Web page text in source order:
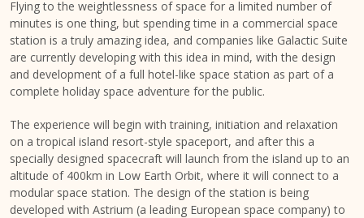
Flying to the weightlessness of space for a limited number of
minutes is one thing, but spending time in a commercial space
station is a truly amazing idea, and companies like Galactic Suite
are currently developing with this idea in mind, with the design
and development of a full hotel-like space station as part of a
complete holiday space adventure for the public.
The experience will begin with training, initiation and relaxation
on a tropical island resort-style spaceport, and after this a
specially designed spacecraft will launch from the island up to an
altitude of 400km in Low Earth Orbit, where it will connect to a
modular space station. The design of the station is being
developed with Astrium (a leading European space company) to